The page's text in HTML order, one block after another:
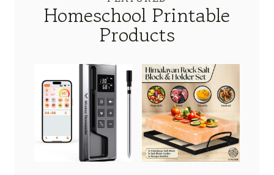
Homeschool Printable
Products